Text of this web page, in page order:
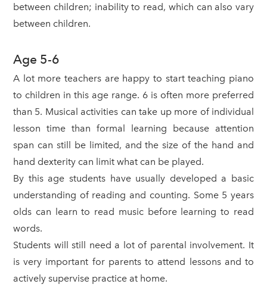
between children; inability to read, which can also vary
between children.
Age 5-6
A lot more teachers are happy to start teaching piano
to children in this age range. 6 is often more preferred
than 5. Musical activities can take up more of individual
lesson time than formal learning because attention
span can still be limited, and the size of the hand and
hand dexterity can limit what can be played.
By this age students have usually developed a basic
understanding of reading and counting. Some 5 years
olds can learn to read music before learning to read
words.
Students will still need a lot of parental involvement. It
is very important for parents to attend lessons and to
actively supervise practice at home.